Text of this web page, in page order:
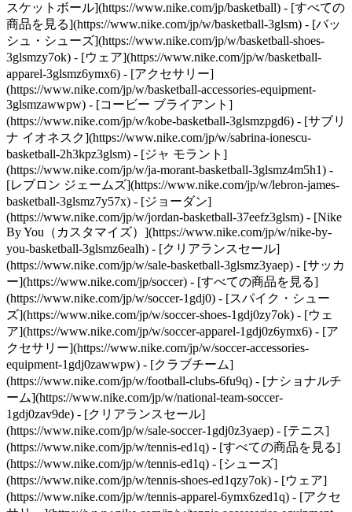
スケットボール](https://www.nike.com/jp/basketball) - [すべての
商品を見る](https://www.nike.com/jp/w/basketball-3glsm) - [バッ
シュ・シューズ](https://www.nike.com/jp/w/basketball-shoes-
3glsmzy7ok) - [ウェア](https://www.nike.com/jp/w/basketball-
apparel-3glsmz6ymx6) - [アクセサリー]
(https://www.nike.com/jp/w/basketball-accessories-equipment-
3glsmzawwpw) - [コービー ブライアント]
(https://www.nike.com/jp/w/kobe-basketball-3glsmzpgd6) - [サブリ
ナ イオネスク](https://www.nike.com/jp/w/sabrina-ionescu-
basketball-2h3kpz3glsm) - [ジャ モラント]
(https://www.nike.com/jp/w/ja-morant-basketball-3glsmz4m5h1) -
[レブロン ジェームズ](https://www.nike.com/jp/w/lebron-james-
basketball-3glsmz7y57x) - [ジョーダン]
(https://www.nike.com/jp/w/jordan-basketball-37eefz3glsm) - [Nike
By You（カスタマイズ）](https://www.nike.com/jp/w/nike-by-
you-basketball-3glsmz6ealh) - [クリアランスセール]
(https://www.nike.com/jp/w/sale-basketball-3glsmz3yaep) - [サッカ
ー](https://www.nike.com/jp/soccer) - [すべての商品を見る]
(https://www.nike.com/jp/w/soccer-1gdj0) - [スパイク・シュー
ズ](https://www.nike.com/jp/w/soccer-shoes-1gdj0zy7ok) - [ウェ
ア](https://www.nike.com/jp/w/soccer-apparel-1gdj0z6ymx6) - [ア
クセサリー](https://www.nike.com/jp/w/soccer-accessories-
equipment-1gdj0zawwpw) - [クラブチーム]
(https://www.nike.com/jp/w/football-clubs-6fu9q) - [ナショナルチ
ーム](https://www.nike.com/jp/w/national-team-soccer-
1gdj0zav9de) - [クリアランスセール]
(https://www.nike.com/jp/w/sale-soccer-1gdj0z3yaep) - [テニス]
(https://www.nike.com/jp/w/tennis-ed1q) - [すべての商品を見る]
(https://www.nike.com/jp/w/tennis-ed1q) - [シューズ]
(https://www.nike.com/jp/w/tennis-shoes-ed1qzy7ok) - [ウェア]
(https://www.nike.com/jp/w/tennis-apparel-6ymx6zed1q) - [アクセ